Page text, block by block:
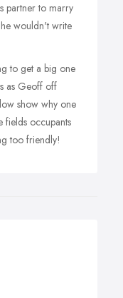
partner to marry
wouldn't write
to get a big one
as Geoff off
show why one
fields occupants
too friendly!